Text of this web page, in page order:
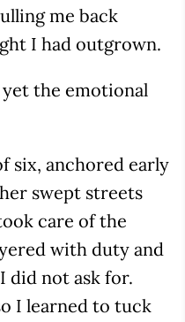
me back
I had outgrown.
yet the emotional
six, anchored early
swept streets
care of the
with duty and
did not ask for.
I learned to tuck